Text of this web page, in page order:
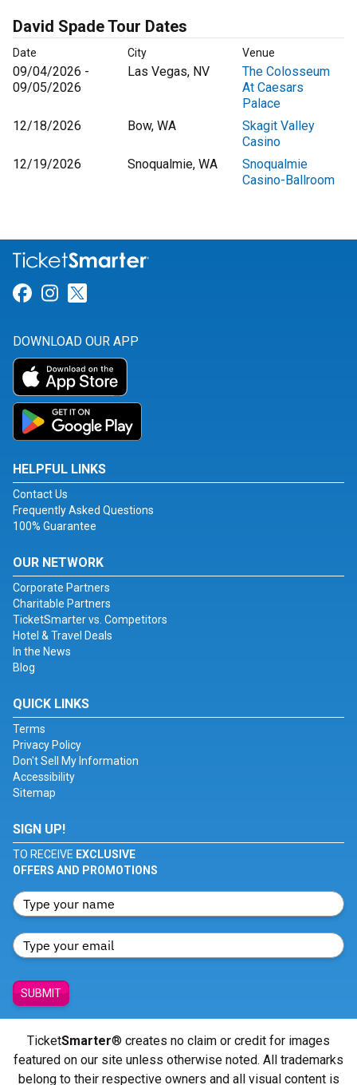
David Spade Tour Dates
Date City Venue
09/04/2026 -
09/05/2026
Las Vegas, NV
The Colosseum
At Caesars
Palace
12/18/2026
Bow, WA
Skagit Valley
Casino
12/19/2026
Snoqualmie, WA
Snoqualmie
Casino-Ballroom
Link for Facebook
Link for Instagram
DOWNLOAD OUR APP
HELPFUL LINKS
Contact Us
Frequently Asked Questions
100% Guarantee
OUR NETWORK
Corporate Partners
Charitable Partners
TicketSmarter vs. Competitors
Hotel & Travel Deals
In the News
Blog
QUICK LINKS
Terms
Privacy Policy
Don't Sell My Information
Accessibility
Sitemap
SIGN UP!
TO RECEIVE EXCLUSIVE
OFFERS AND PROMOTIONS
SUBMIT
TicketSmarter® creates no claim or credit for images
featured on our site unless otherwise noted. All trademarks
belong to their respective owners and all visual content is